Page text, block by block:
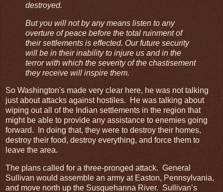
destroyed.
But you will not by any means listen to any
overture of peace before the total ruinment of
their settlements is effected. Our future security
will be in their inability to injure us and in the
terror with which the severity of the chastisement
they receive will inspire them.
So Washington's made very clear here, he was not talking
just about attacks against hostiles. He was talking about
wiping out all of the Indian settlements in the region that
might be able to provide any assistance to enemies going
forward. In doing that, they were to destroy their homes,
destroy their food, destroy everything, and force them to
leave the area.
The plans called for a three-pronged attack. General
Sullivan would assemble an army at Easton, Pennsylvania,
and move north up the Susquehanna River. Sullivan’s